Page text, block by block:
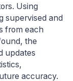
Using
supervised and
from each
the
updates
accuracy.